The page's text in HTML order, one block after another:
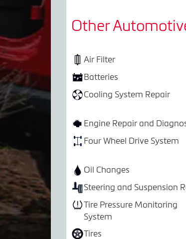
Other
Air Filter
Batteries
Cooling System Repair
Engine Repair and
Four Wheel Drive System
Oil Changes
Steering and Suspension
Tire Pressure Monitoring
System
Tires